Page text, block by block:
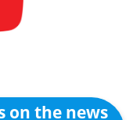
on the news